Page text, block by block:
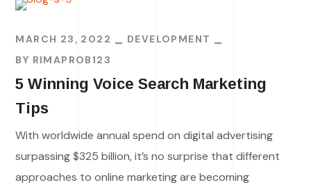
MARCH 23, 2022
DEVELOPMENT
BY RIMAPROB123
5 Winning Voice Search Marketing
Tips
With worldwide annual spend on digital advertising
surpassing $325 billion, it’s no surprise that different
approaches to online marketing are becoming